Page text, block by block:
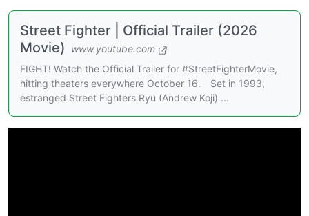
Street Fighter | Official Trailer (2026
Movie)
www.youtube.com
FIGHT! Watch the Official Trailer for #StreetFighterMovie,
hitting theaters everywhere October 16. Set in 1993,
estranged Street Fighters Ryu (Andrew Koji) ...